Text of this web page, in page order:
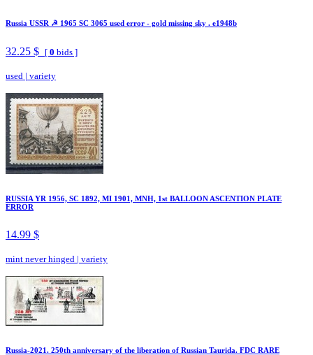
Russia USSR ☭ 1965 SC 3065 used error - gold missing sky . e1948b
32.25 $ [ 0 bids ]
used | variety
RUSSIA YR 1956, SC 1892, MI 1901, MNH, 1st BALLOON ASCENTION PLATE
ERROR
14.99 $
mint never hinged | variety
Russia-2021. 250th anniversary of the liberation of Russian Taurida. FDC RARE